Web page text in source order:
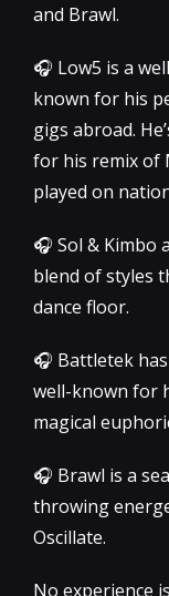
and Brawl.
🎧 Low5 is a
known for his
gigs abroad.
for his remix of
played on
🎧 Sol & Kimbo
blend of styles
dance floor.
🎧 Battletek
well-known for
magical
🎧 Brawl is a
throwing
Oscillate.
No experience